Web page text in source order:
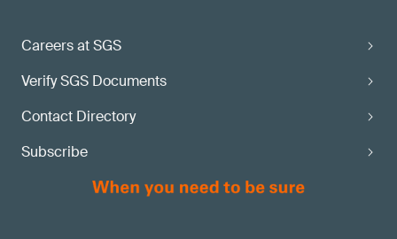
Careers at SGS
Verify SGS Documents
Contact Directory
Subscribe